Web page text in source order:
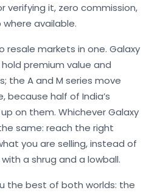
verifying it, zero commission,
available.
resale markets in one. Galaxy
premium value and
the A and M series move
because half of India’s
on them. Whichever Galaxy
same: reach the right
you are selling, instead of
a shrug and a lowball.
the best of both worlds: the